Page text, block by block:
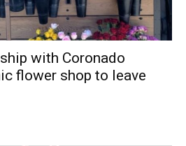
with Coronado
flower shop to leave